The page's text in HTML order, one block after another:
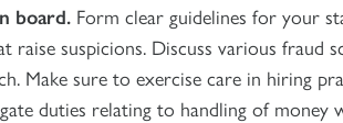
board. Form clear guidelines for your
raise suspicions. Discuss various fraud
Make sure to exercise care in hiring
duties relating to handling of money